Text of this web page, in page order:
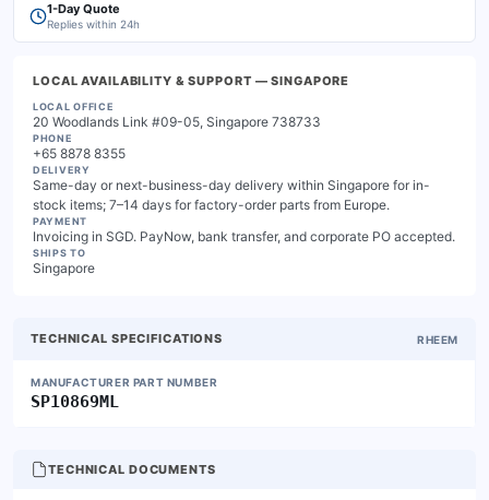
1-Day Quote
Replies within 24h
LOCAL AVAILABILITY & SUPPORT — SINGAPORE
LOCAL OFFICE
20 Woodlands Link #09-05, Singapore 738733
PHONE
+65 8878 8355
DELIVERY
Same-day or next-business-day delivery within Singapore for in-
stock items; 7–14 days for factory-order parts from Europe.
PAYMENT
Invoicing in SGD. PayNow, bank transfer, and corporate PO accepted.
SHIPS TO
Singapore
TECHNICAL SPECIFICATIONS RHEEM
MANUFACTURER PART NUMBER
SP10869ML
TECHNICAL DOCUMENTS